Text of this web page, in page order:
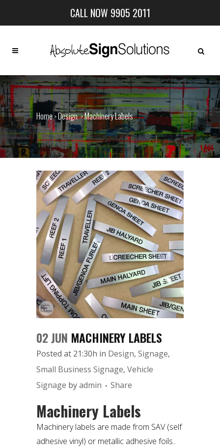
CALL NOW 9905 2011
Home>Design>Machinery Labels
02 JUN MACHINERY LABELS
Posted at 21:30h in Design, Signage,
Small Business Signage, Vehicle
Signage byadmin Share
Machinery Labels
Machinery labels are made from SAV (self
adhesive vinyl) or metallic adhesive foils..